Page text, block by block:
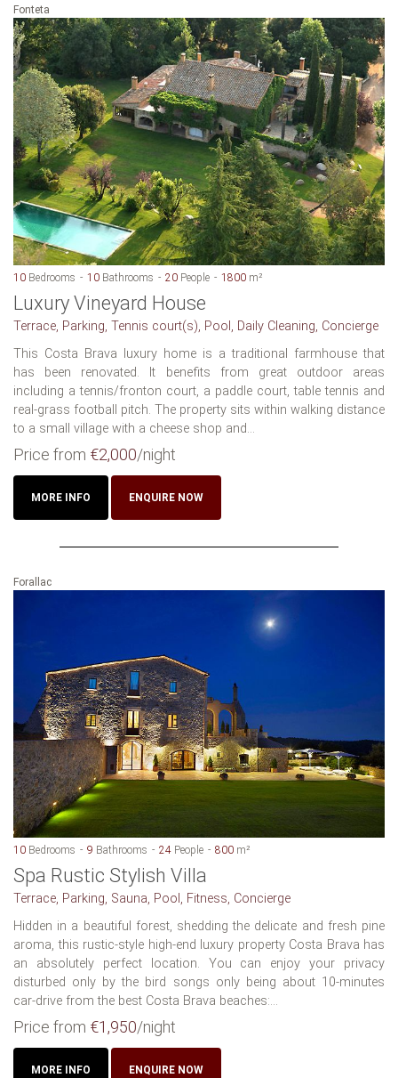
Fonteta
10 Bedrooms 10 Bathrooms 20 People 1800 m²
Luxury Vineyard House
Terrace, Parking, Tennis court(s), Pool, Daily Cleaning, Concierge
This Costa Brava luxury home is a traditional farmhouse that
has been renovated. It benefits from great outdoor areas
including a tennis/fronton court, a paddle court, table tennis and
real-grass football pitch. The property sits within walking distance
to a small village with a cheese shop and...
Price from €2,000/night
MORE INFO ENQUIRE NOW
Forallac
10 Bedrooms 9 Bathrooms 24 People 800 m²
Spa Rustic Stylish Villa
Terrace, Parking, Sauna, Pool, Fitness, Concierge
Hidden in a beautiful forest, shedding the delicate and fresh pine
aroma, this rustic-style high-end luxury property Costa Brava has
an absolutely perfect location. You can enjoy your privacy
disturbed only by the bird songs only being about 10-minutes
car-drive from the best Costa Brava beaches:...
Price from €1,950/night
MORE INFO ENQUIRE NOW